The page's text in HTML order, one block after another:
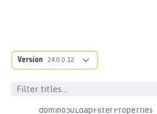
Version 24.0.0.12
databaseStore
domainResolver
domino50LdapFilterProperties